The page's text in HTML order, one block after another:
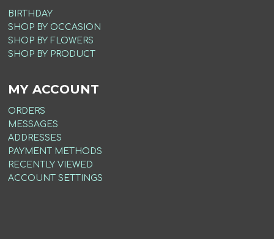
BIRTHDAY
SHOP BY OCCASION
SHOP BY FLOWERS
SHOP BY PRODUCT
MY ACCOUNT
ORDERS
MESSAGES
ADDRESSES
PAYMENT METHODS
RECENTLY VIEWED
ACCOUNT SETTINGS